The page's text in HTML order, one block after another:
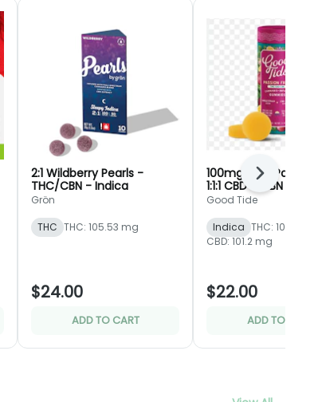
2:1 Wildberry Pearls -
THC/CBN - Indica
Grön
THC THC: 105.53 mg
$24.00
ADD TO CART
100mg 10pc
1:1:1 CBD + CBN Rosin -
Gummies - Good
Good Tide
Indica THC: 101.2 mg
CBD: 101.2 mg
$22.00
ADD TO CART
Next